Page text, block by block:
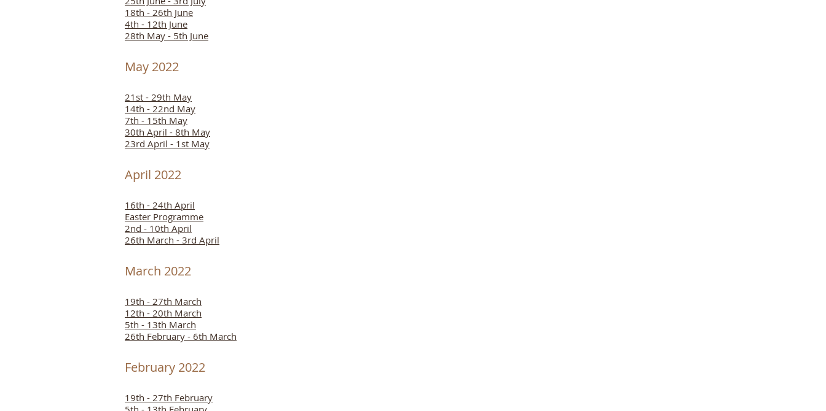
18th - 26th June
4th - 12th June
28th May - 5th June
May 2022
21st - 29th May
14th - 22nd May
7th - 15th May
30th April - 8th May
23rd April - 1st May
April 2022
16th - 24th April
Easter Programme
2nd - 10th April
26th March - 3rd April
March 2022
19th - 27th March
12th - 20th March
5th - 13th March
26th February - 6th March
February 2022
19th - 27th February